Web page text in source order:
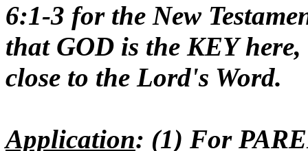
6:1-3 for the New
that GOD is the KEY
close to the Lord's Word.
Application: (1) For